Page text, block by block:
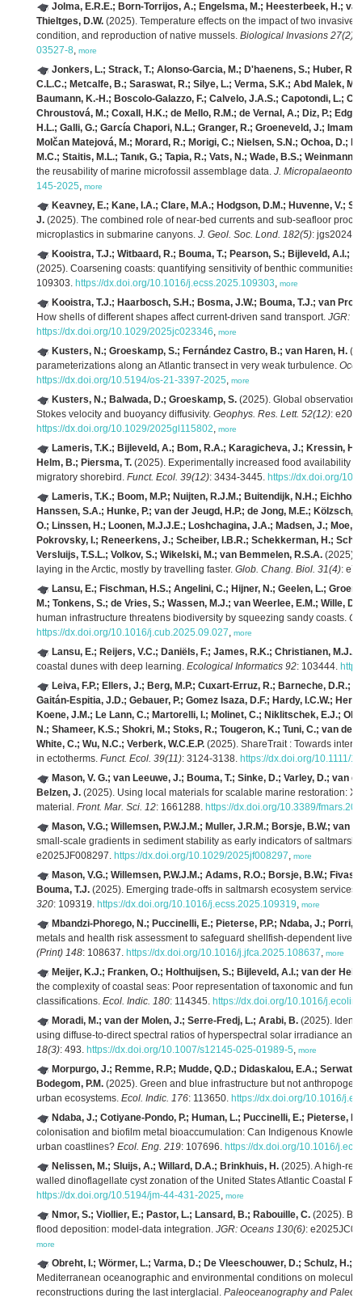
Jolma, E.R.E.; Born-Torrijos, A.; Engelsma, M.; Heesterbeek, H.;
Thieltges, D.W. (2025). Temperature effects on the impact of two
condition, and reproduction of native mussels. Biological Invasions 27(2)
03527-8, more
Jonkers, L.; Strack, T.; Alonso-Garcia, M.; D'haenens, S.; Huber,
C.L.C.; Metcalfe, B.; Saraswat, R.; Silye, L.; Verma, S.K.; Abd Malek,
Baumann, K.-H.; Boscolo-Galazzo, F.; Calvelo, J.A.S.; Capotondi, L.;
Chroustová, M.; Coxall, H.K.; de Mello, R.M.; de Vernal, A.; Diz, P.;
H.L.; Galli, G.; García Chapori, N.L.; Granger, R.; Groeneveld, J.;
Molčan Matejová, M.; Morard, R.; Morigi, C.; Nielsen, S.N.; Ochoa, D.;
M.C.; Staitis, M.L.; Tanık, G.; Tapia, R.; Vats, N.; Wade, B.S.; Weinmann,
the reusability of marine microfossil assemblage data. J. Micropalaeontol.
145-2025, more
Keavney, E.; Kane, I.A.; Clare, M.A.; Hodgson, D.M.; Huvenne, V.;
J. (2025). The combined role of near-bed currents and sub-seafloor
microplastics in submarine canyons. J. Geol. Soc. Lond. 182(5): jgs2024-
Kooistra, T.J.; Witbaard, R.; Bouma, T.; Pearson, S.; Bijleveld, A.I.;
(2025). Coarsening coasts: quantifying sensitivity of benthic communities
109303. https://dx.doi.org/10.1016/j.ecss.2025.109303, more
Kooistra, T.J.; Haarbosch, S.H.; Bosma, J.W.; Bouma, T.J.; van
How shells of different shapes affect current‐driven sand transport. JGR:
https://dx.doi.org/10.1029/2025jc023346, more
Kusters, N.; Groeskamp, S.; Fernández Castro, B.; van Haren, H.
parameterizations along an Atlantic transect in very weak turbulence.
https://dx.doi.org/10.5194/os-21-3397-2025, more
Kusters, N.; Balwada, D.; Groeskamp, S. (2025). Global
Stokes velocity and buoyancy diffusivity. Geophys. Res. Lett. 52(12):
https://dx.doi.org/10.1029/2025gl115802, more
Lameris, T.K.; Bijleveld, A.; Bom, R.A.; Karagicheva, J.; Kressin,
Helm, B.; Piersma, T. (2025). Experimentally increased food availability
migratory shorebird. Funct. Ecol. 39(12): 3434-3445. https://dx.doi.org/
Lameris, T.K.; Boom, M.P.; Nuijten, R.J.M.; Buitendijk, N.H.;
Hanssen, S.A.; Hunke, P.; van der Jeugd, H.P.; de Jong, M.E.;
O.; Linssen, H.; Loonen, M.J.J.E.; Loshchagina, J.A.; Madsen, J.; Moe,
Pokrovsky, I.; Reneerkens, J.; Scheiber, I.B.R.; Schekkerman, H.;
Versluijs, T.S.L.; Volkov, S.; Wikelski, M.; van Bemmelen, R.S.A. (2025).
laying in the Arctic, mostly by travelling faster. Glob. Chang. Biol. 31(4):
Lansu, E.; Fischman, H.S.; Angelini, C.; Hijner, N.; Geelen, L.;
M.; Tonkens, S.; de Vries, S.; Wassen, M.J.; van Weerlee, E.M.; Wille,
human infrastructure threatens biodiversity by squeezing sandy coasts.
https://dx.doi.org/10.1016/j.cub.2025.09.027, more
Lansu, E.; Reijers, V.C.; Daniëls, F.; James, R.K.; Christianen,
coastal dunes with deep learning. Ecological Informatics 92: 103444.
Leiva, F.P.; Ellers, J.; Berg, M.P.; Cuxart‐Erruz, R.; Barneche, D.R.;
Gaitán‐Espitia, J.D.; Gebauer, P.; Gomez Isaza, D.F.; Hardy, I.C.W.;
Koene, J.M.; Le Lann, C.; Martorelli, I.; Molinet, C.; Niklitschek, E.J.;
N.; Shameer, K.S.; Shokri, M.; Stoks, R.; Tougeron, K.; Tuni, C.; van de
White, C.; Wu, N.C.; Verberk, W.C.E.P. (2025). ShareTrait : Towards
in ectotherms. Funct. Ecol. 39(11): 3124-3138. https://dx.doi.org/10.1111/
Mason, V. G.; van Leeuwe, J.; Bouma, T.; Sinke, D.; Varley, D.; van
Belzen, J. (2025). Using local materials for scalable marine restoration:
material. Front. Mar. Sci. 12: 1661288. https://dx.doi.org/10.3389/
Mason, V.G.; Willemsen, P.W.J.M.; Muller, J.R.M.; Borsje, B.W.; van
small‐scale gradients in sediment stability as early indicators of
e2025JF008297. https://dx.doi.org/10.1029/2025jf008297, more
Mason, V.G.; Willemsen, P.W.J.M.; Adams, R.O.; Borsje, B.W.;
Bouma, T.J. (2025). Emerging trade-offs in saltmarsh ecosystem
320: 109319. https://dx.doi.org/10.1016/j.ecss.2025.109319, more
Mbandzi-Phorego, N.; Puccinelli, E.; Pieterse, P.P.; Ndaba, J.; Porri, F.
metals and health risk assessment to safeguard shellfish-dependent
(Print) 148: 108637. https://dx.doi.org/10.1016/j.jfca.2025.108637, more
Meijer, K.J.; Franken, O.; Holthuijsen, S.; Bijleveld, A.I.; van der
the complexity of coastal seas: Poor representation of taxonomic and
classifications. Ecol. Indic. 180: 114345. https://dx.doi.org/10.1016/
Moradi, M.; van der Molen, J.; Serre-Fredj, L.; Arabi, B. (2025).
using diffuse-to-direct spectral ratios of hyperspectral solar irradiance
18(3): 493. https://dx.doi.org/10.1007/s12145-025-01989-5, more
Morpurgo, J.; Remme, R.P.; Mudde, Q.D.; Didaskalou, E.A.;
Bodegom, P.M. (2025). Green and blue infrastructure but not
urban ecosystems. Ecol. Indic. 176: 113650. https://dx.doi.org/10.1016/
Ndaba, J.; Cotiyane-Pondo, P.; Human, L.; Puccinelli, E.; Pieterse,
colonisation and biofilm metal bioaccumulation: Can Indigenous
urban coastlines? Ecol. Eng. 219: 107696. https://dx.doi.org/10.1016/
Nelissen, M.; Sluijs, A.; Willard, D.A.; Brinkhuis, H. (2025). A high-
walled dinoflagellate cyst zonation of the United States Atlantic Coastal
https://dx.doi.org/10.5194/jm-44-431-2025, more
Nmor, S.; Viollier, E.; Pastor, L.; Lansard, B.; Rabouille, C. (2025).
flood deposition: model‐data integration. JGR: Oceans 130(6):
more
Obreht, I.; Wörmer, L.; Varma, D.; De Vleeschouwer, D.; Schulz, H.;
Mediterranean oceanographic and environmental conditions on
reconstructions during the last interglacial. Paleoceanography and